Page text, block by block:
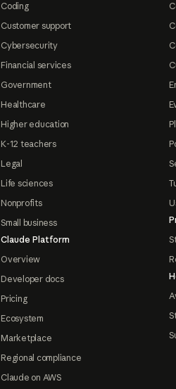
Coding
Customer support
Cybersecurity
Financial services
Government
Healthcare
Higher education
K-12 teachers
Legal
Life sciences
Nonprofits
Small business
Claude Platform
Overview
Developer docs
Pricing
Ecosystem
Marketplace
Regional compliance
Claude on AWS